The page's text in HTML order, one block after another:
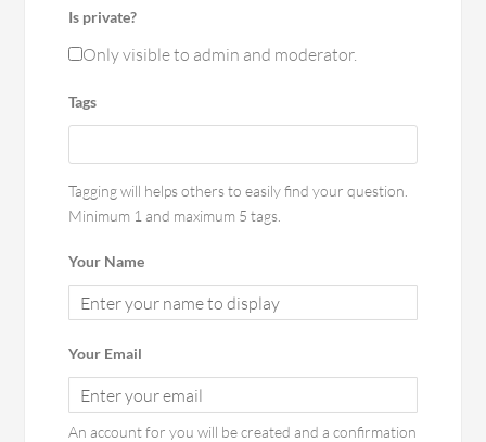
Is private?
Only visible to admin and moderator.
Tags
Tagging will helps others to easily find your question.
Minimum 1 and maximum 5 tags.
Your Name
Your Email
An account for you will be created and a confirmation